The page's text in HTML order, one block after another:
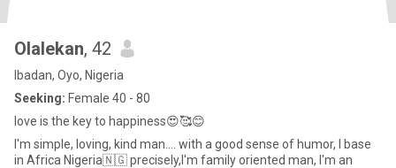
Olalekan, 42
Ibadan, Oyo, Nigeria
Seeking: Female 40 - 80
love is the key to happiness😍🥰😊
I'm simple, loving, kind man.... with a good sense of humor, I base
in Africa Nigeria🇳🇬 precisely,I'm family oriented man, I'm an